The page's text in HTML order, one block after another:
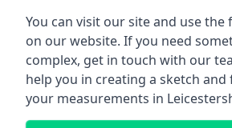
You can visit our site and use
on our website. If you need
complex, get in touch with our
help you in creating a sketch
your measurements in